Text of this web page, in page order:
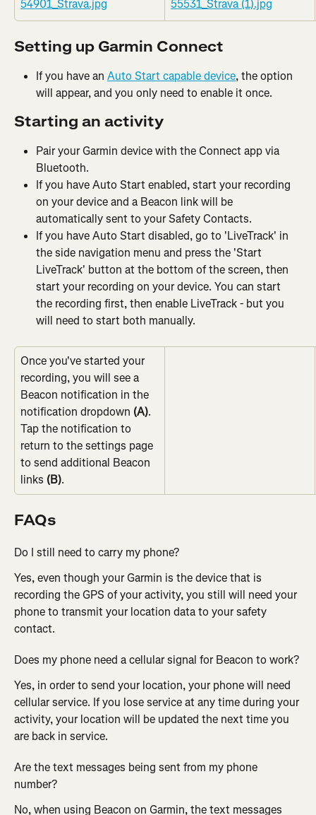
Setting up Garmin Connect
If you have an Auto Start capable device, the option
will appear, and you only need to enable it once.
Starting an activity
Pair your Garmin device with the Connect app via
Bluetooth.
If you have Auto Start enabled, start your recording
on your device and a Beacon linkwill be
automatically sent to your Safety Contacts.
If you have Auto Start disabled, go to 'LiveTrack' in
the side navigation menu and press the 'Start
LiveTrack' button at the bottom of the screen, then
start your recording on your device. You can start
the recording first, then enable LiveTrack - but you
will need to start both manually.
Once you've started your
recording, you will see a
Beacon notification in the
notification dropdown (A).
Tap the notification to
return to the settings page
to send additional Beacon
links (B).
FAQs
Do I still need to carry my phone?
Yes, even though your Garmin is the device that is
recording the GPS of your activity, you still will need your
phone to transmit your location data to your safety
contact.
Does my phone need a cellular signal for Beacon to work?
Yes, in order to send your location, your phone will need
cellular service. If you lose service at any time during your
activity, your location will be updated the next time you
are back in service.
Are the text messages being sent from my phone
number?
No, when using Beacon on Garmin, the text messages